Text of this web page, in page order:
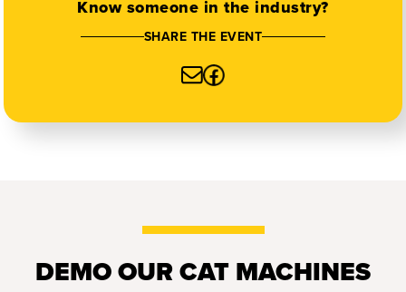
Know someone in the industry?
SHARE THE EVENT
DEMO OUR CAT MACHINES